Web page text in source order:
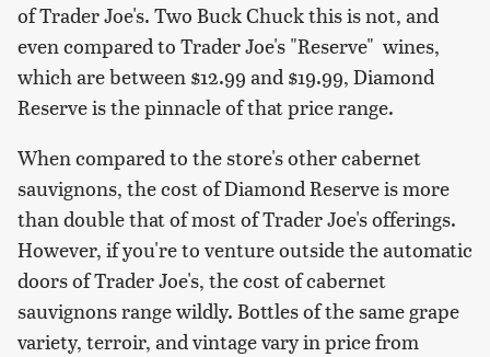
of Trader Joe's. Two Buck Chuck this is not, and
even compared to Trader Joe's "Reserve" wines,
which are between $12.99 and $19.99, Diamond
Reserve is the pinnacle of that price range.
When compared to the store's other cabernet
sauvignons, the cost of Diamond Reserve is more
than double that of most of Trader Joe's offerings.
However, if you're to venture outside the automatic
doors of Trader Joe's, the cost of cabernet
sauvignons range wildly. Bottles of the same grape
variety, terroir, and vintage vary in price from